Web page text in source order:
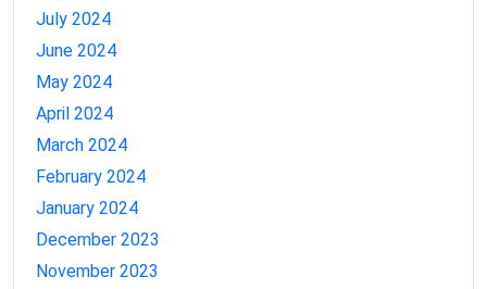
July 2024
June 2024
May 2024
April 2024
March 2024
February 2024
January 2024
December 2023
November 2023